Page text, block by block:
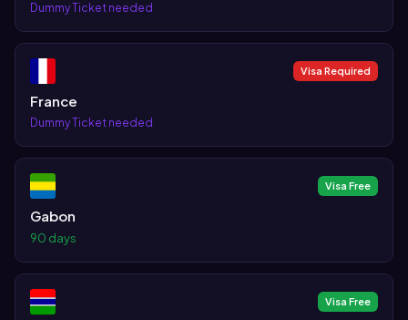
Dummy Ticket needed
Visa Required
France
Dummy Ticket needed
Visa Free
Gabon
90 days
Visa Free